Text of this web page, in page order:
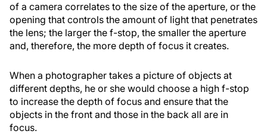
of a camera correlates to the size of the aperture, or the
opening that controls the amount of light that penetrates
the lens; the larger the f-stop, the smaller the aperture
and, therefore, the more depth of focus it creates.
When a photographer takes a picture of objects at
different depths, he or she would choose a high f-stop
to increase the depth of focus and ensure that the
objects in the front and those in the back all are in
focus.